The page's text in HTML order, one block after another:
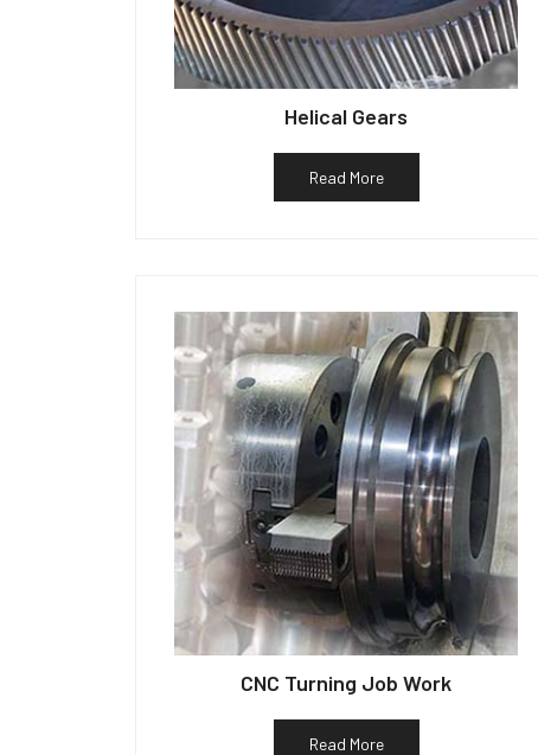
Helical Gears
Read More
CNC Turning Job Work
Read More